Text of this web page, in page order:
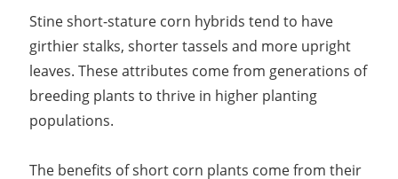
Stine short-stature corn hybrids tend to have
girthier stalks, shorter tassels and more upright
leaves. These attributes come from generations of
breeding plants to thrive in higher planting
populations.
The benefits of short corn plants come from their